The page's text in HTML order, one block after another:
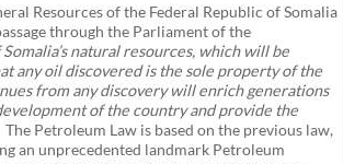
Resources of the Federal Republic of Somalia
through the Parliament of the
natural resources, which will be
any oil discovered is the sole property of the
from any discovery will enrich generations
of the country and provide the
The Petroleum Law is based on the previous law,
an unprecedented landmark Petroleum